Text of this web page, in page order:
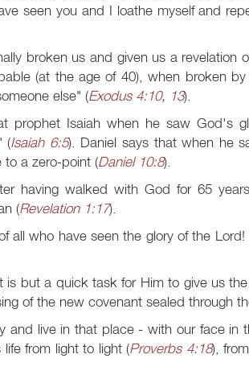
seen you and I loathe myself and
broken us and given us a revelation
(at the age of 40), when broken
else" (Exodus 4:10, 13).
prophet Isaiah when he saw God's
(Isaiah 6:5). Daniel says that when he
to a zero-point (Daniel 10:8).
having walked with God for 65
(Revelation 1:17).
all who have seen the glory of the
but a quick task for Him to give us
of the new covenant sealed through
and live in that place - with our face in
from light to light (Proverbs 4:18),